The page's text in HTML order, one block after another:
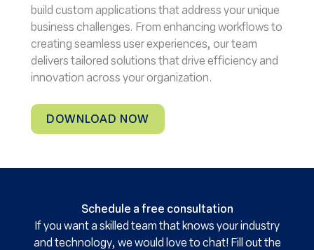
build custom applications that address your unique
business challenges. From enhancing workflows to
creating seamless user experiences, our team
delivers tailored solutions that drive efficiency and
innovation across your organization.
DOWNLOAD NOW
Schedule a free consultation
If you want a skilled team that knows your industry
and technology, we would love to chat! Fill out the